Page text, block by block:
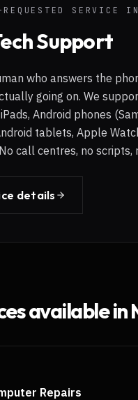
SERVICE
Support
who answers the
going on. We
Android phones
tablets, Apple
call centres, no
details
available in
Repairs